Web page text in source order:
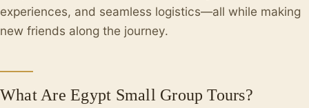
experiences, and seamless logistics—all while making
new friends along the journey.
What Are Egypt Small Group Tours?